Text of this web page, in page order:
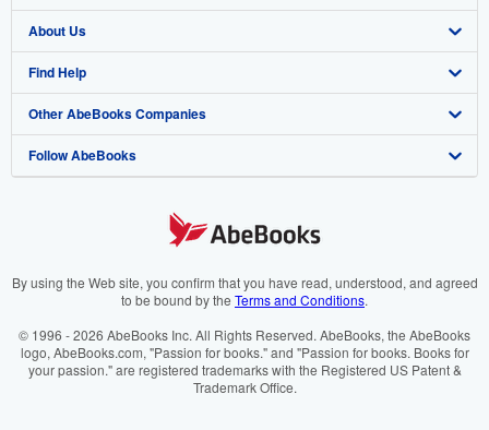
Browse Collections
My Account
My Orders
View Basket
Start Selling
Join Our Affiliate Programme
Book Buyback
Refer a seller
About Us
About AbeBooks
Media
Careers
Cookies Notice
Find Help
Help
Customer Service
Other AbeBooks Companies
AbeBooks.com
AbeBooks.it
AbeBooks.ca
Follow AbeBooks
By using the Web site, you confirm that you have read, understood, and agreed
to be bound by the Terms and Conditions.
© 1996 - 2026 AbeBooks Inc. All Rights Reserved. AbeBooks, the AbeBooks
logo, AbeBooks.com, "Passion for books." and "Passion for books. Books for
your passion." are registered trademarks with the Registered US Patent &
Trademark Office.